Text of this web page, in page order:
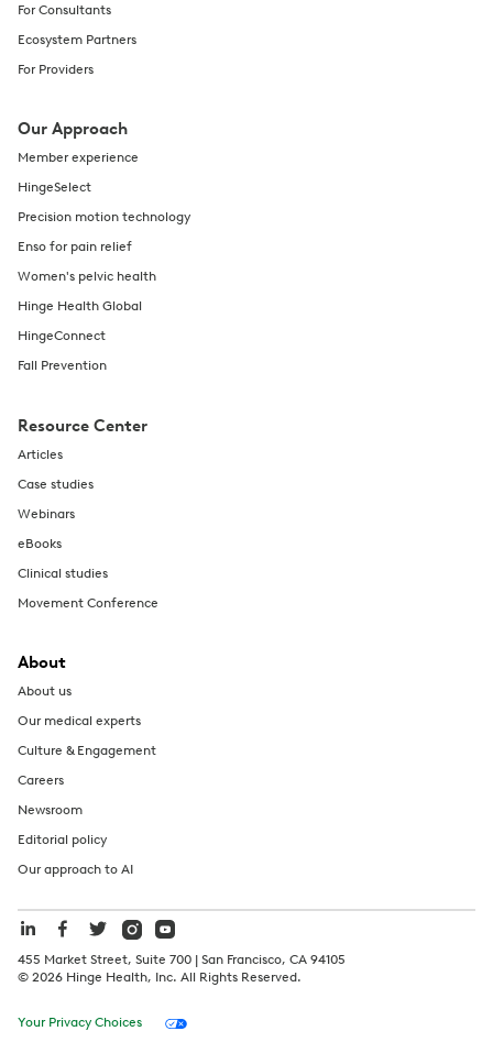
For Consultants
Ecosystem Partners
For Providers
Our Approach
Member experience
HingeSelect
Precision motion technology
Enso for pain relief
Women's pelvic health
Hinge Health Global
HingeConnect
Fall Prevention
Resource Center
Articles
Case studies
Webinars
eBooks
Clinical studies
Movement Conference
About
About us
Our medical experts
Culture & Engagement
Careers
Newsroom
Editorial policy
Our approach to AI
455 Market Street, Suite 700 | San Francisco, CA 94105
© 2026 Hinge Health, Inc. All Rights Reserved.
Your Privacy Choices